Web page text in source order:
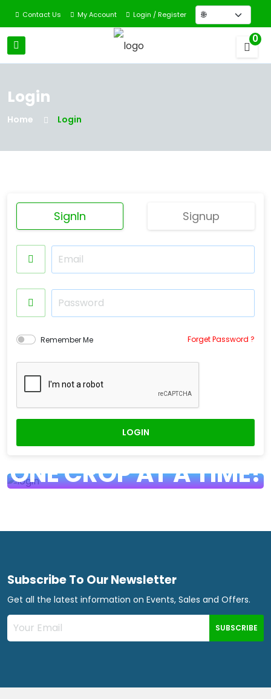
Contact Us My Account Login / Register
0
Login
Home Login
SignIn Signup
Remember Me Forget Password ?
LOGIN
HARVESTING PROSPERITY,
ONE CROP AT A TIME!
Subscribe To Our Newsletter
Get all the latest information on Events, Sales and Offers.
SUBSCRIBE